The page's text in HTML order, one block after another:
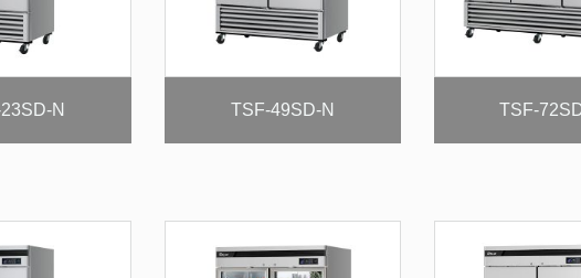
N TSF-49SD-N TSF-